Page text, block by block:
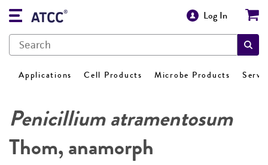
Log In
Applications Cell Products Microbe Products
Penicillium atramentosum
Thom, anamorph